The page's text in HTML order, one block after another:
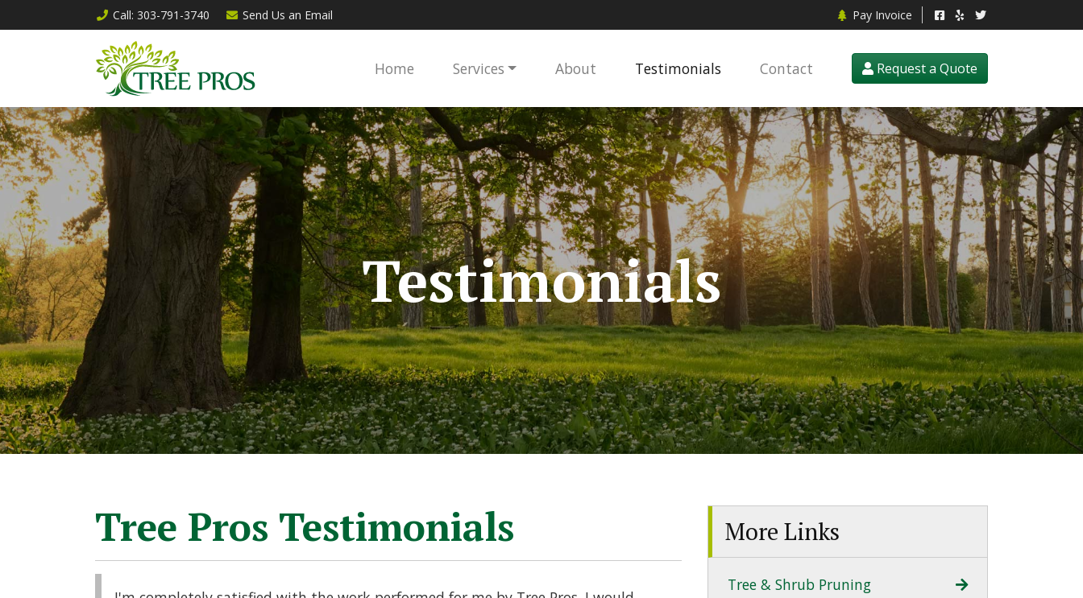
Call: 303-791-3740 Send Us an Email Pay Invoice
Home Services About Testimonials Contact Request a Quote
Testimonials
Tree Pros Testimonials More Links
Tree & Shrub Pruning